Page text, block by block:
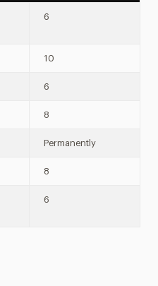
6
10
6
8
Permanently
8
6